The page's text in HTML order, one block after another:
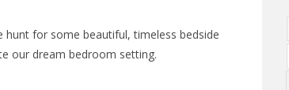
hunt for some beautiful, timeless bedside
our dream bedroom setting.